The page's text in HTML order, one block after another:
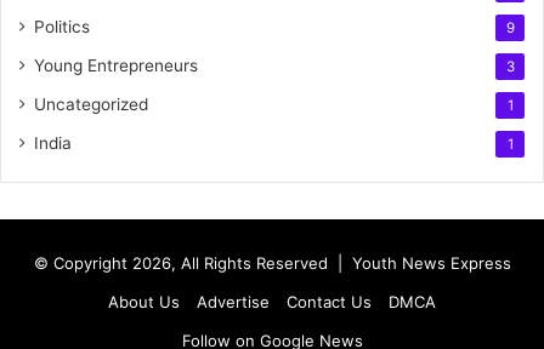
Politics 9
Young Entrepreneurs 3
Uncategorized 1
India 1
© Copyright 2026, All Rights Reserved | Youth News Express
About Us
Advertise Contact Us
DMCA
Follow on Google News